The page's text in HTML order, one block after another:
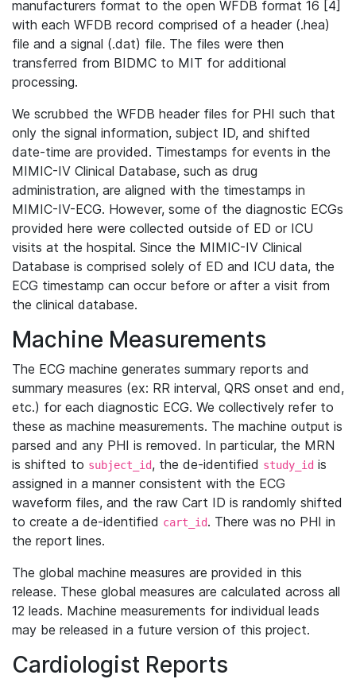
manufacturers format to the open WFDB format 16 [4]
with each WFDB record comprised of a header (.hea)
file and a signal (.dat) file. The files were then
transferred from BIDMC to MIT for additional
processing.
We scrubbed the WFDB header files for PHI such that
only the signal information, subject ID, and shifted
date-time are provided. Timestamps for events in the
MIMIC-IV Clinical Database, such as drug
administration, are aligned with the timestamps in
MIMIC-IV-ECG. However, some of the diagnostic ECGs
provided here were collected outside of ED or ICU
visits at the hospital. Since the MIMIC-IV Clinical
Database is comprised solely of ED and ICU data, the
ECG timestamp can occur before or after a visit from
the clinical database.
Machine Measurements
The ECG machine generates summary reports and
summary measures (ex: RR interval, QRS onset and end,
etc.) for each diagnostic ECG. We collectively refer to
these as machine measurements. The machine output is
parsed and any PHI is removed. In particular, the MRN
is shifted to subject_id, the de-identified study_id is
assigned in a manner consistent with the ECG
waveform files, and the raw Cart ID is randomly shifted
to create a de-identified cart_id. There was no PHI in
the report lines.
The global machine measures are provided in this
release. These global measures are calculated across all
12 leads. Machine measurements for individual leads
may be released in a future version of this project.
Cardiologist Reports